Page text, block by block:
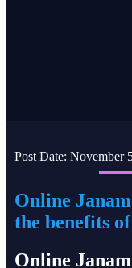
Post Date: November
Online
the benefits
Online